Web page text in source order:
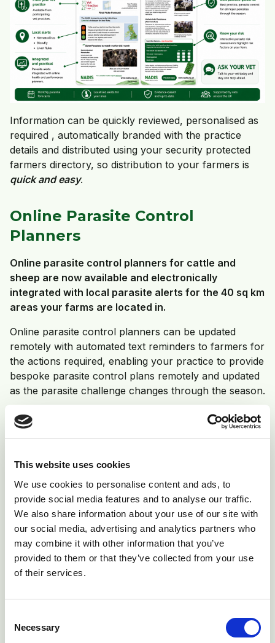
This website uses cookies
We use cookies to personalise content and ads, to
provide social media features and to analyse our traffic.
We also share information about your use of our site with
our social media, advertising and analytics partners who
may combine it with other information that you’ve
provided to them or that they’ve collected from your use
of their services.
Selection
Necessary
Information can be quickly reviewed, personalised as
required , automatically branded with the practice
details and distributed using your security protected
farmers directory, so distribution to your farmers is
quick and easy.
Online Parasite Control
Planners
Online parasite control planners for cattle and
sheep are now available and electronically
integrated with local parasite alerts for the 40 sq km
areas your farms are located in.
Online parasite control planners can be updated
remotely with automated text reminders to farmers for
the actions required, enabling your practice to provide
bespoke parasite control plans remotely and updated
as the parasite challenge changes through the season.
Fully farm assurance compliant
coming
soon!